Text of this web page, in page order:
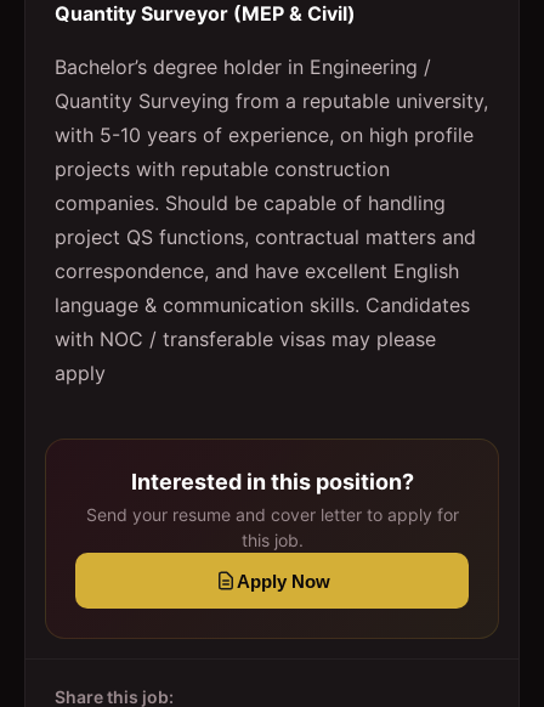
Quantity Surveyor (MEP & Civil)
Bachelor’s degree holder in Engineering /
Quantity Surveying from a reputable university,
with 5-10 years of experience, on high profile
projects with reputable construction
companies. Should be capable of handling
project QS functions, contractual matters and
correspondence, and have excellent English
language & communication skills. Candidates
with NOC / transferable visas may please
apply
Interested in this position?
Send your resume and cover letter to apply for
this job.
Apply Now
Share this job: